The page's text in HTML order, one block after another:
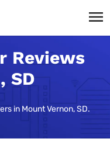
Reviews
SD
in Mount Vernon, SD.